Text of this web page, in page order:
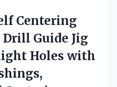
Centering
Guide Jig
Holes with